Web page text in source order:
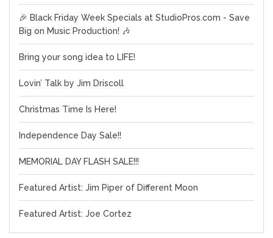
🎉 Black Friday Week Specials at StudioPros.com - Save
Big on Music Production! 🎶
Bring your song idea to LIFE!
Lovin’ Talk by Jim Driscoll
Christmas Time Is Here!
Independence Day Sale!!
MEMORIAL DAY FLASH SALE!!!
Featured Artist: Jim Piper of Different Moon
Featured Artist: Joe Cortez